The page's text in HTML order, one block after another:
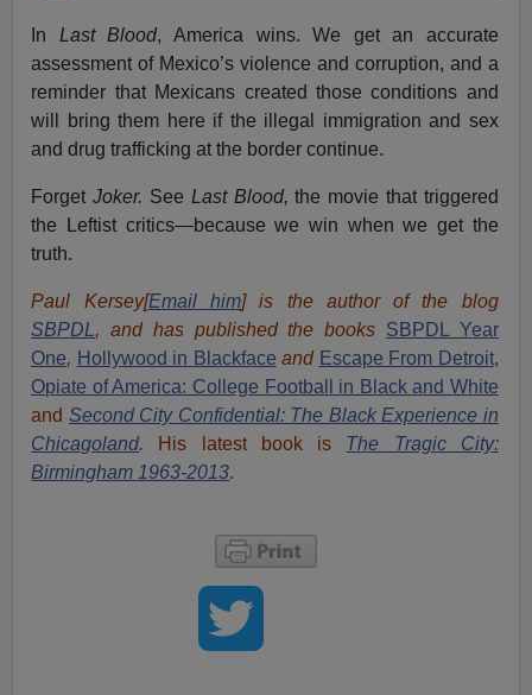
In Last Blood, America wins. We get an accurate
assessment of Mexico’s violence and corruption, and a
reminder that Mexicans created those conditions and
will bring them here if the illegal immigration and sex
and drug trafficking at the border continue.
ForgetJoker. See Last Blood,the movie that triggered
the Leftist critics—because we win when we get the
truth.
Paul Kersey[Email him] is the author of the blog
SBPDL , and has published the books SBPDL Year
One, Hollywood in Blackface and Escape From Detroit,
Opiate of America: College Football in Black and White
and Second City Confidential: The Black Experience in
Chicagoland. His latest book is The Tragic City:
Birmingham 1963-2013.